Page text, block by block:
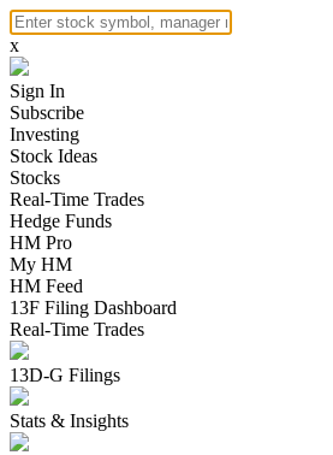
x
Sign In
Subscribe
Investing
Stock Ideas
Stocks
Real-Time Trades
Hedge Funds
HM Pro
My HM
HM Feed
13F Filing Dashboard
Real-Time Trades
13D-G Filings
Stats & Insights